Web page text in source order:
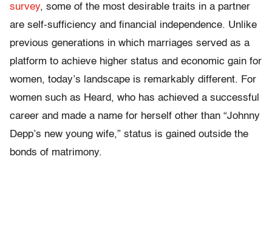
survey, some of the most desirable traits in a partner
are self-sufficiency and financial independence. Unlike
previous generations in which marriages served as a
platform to achieve higher status and economic gain for
women, today’s landscape is remarkably different. For
women such as Heard, who has achieved a successful
career and made a name for herself other than “Johnny
Depp’s new young wife,” status is gained outside the
bonds of matrimony.